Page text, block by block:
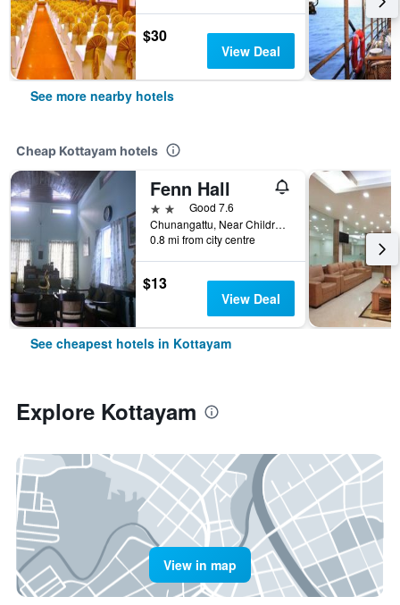
$30
View Deal
See more nearby hotels
Cheap Kottayam hotels
Fenn Hall
2 starsGood 7.6
Chunangattu, Near Children's Park, Opposite Collectorate, Kottayam, India
0.8 mi from city centre
$13
View Deal
See cheapest hotels in Kottayam
Explore Kottayam
View in map